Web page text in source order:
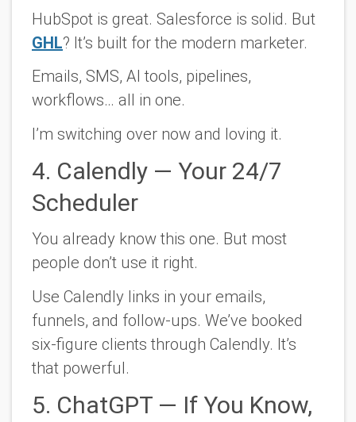
HubSpot is great. Salesforce is solid. But
GHL? It’s built for the modern marketer.
Emails, SMS, AI tools, pipelines,
workflows… all in one.
I’m switching over now and loving it.
4. Calendly — Your 24/7
Scheduler
You already know this one. But most
people don’t use it right.
Use Calendly links in your emails,
funnels, and follow-ups. We’ve booked
six-figure clients through Calendly. It’s
that powerful.
5. ChatGPT — If You Know,